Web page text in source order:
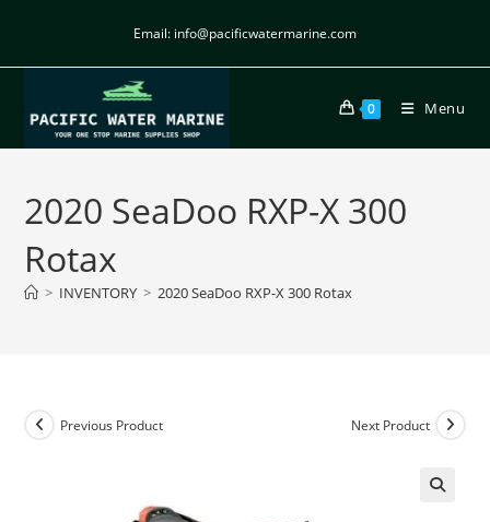
Email: info@pacificwatermarine.com
0 Menu
2020 SeaDoo RXP-X 300
Rotax
> INVENTORY > 2020 SeaDoo RXP-X 300 Rotax
Previous Product Next Product